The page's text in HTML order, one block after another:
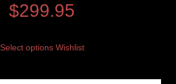
$299.95
Select options Wishlist